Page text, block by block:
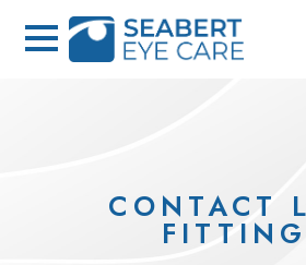
CONTACT